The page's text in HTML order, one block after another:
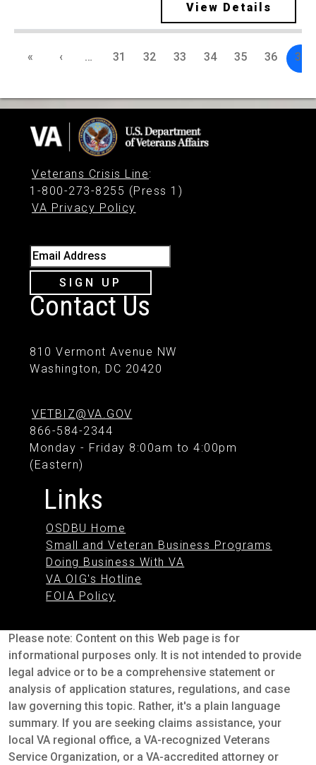
View Details
« ‹ … 31 32 33 34 35 36 37
Veterans Crisis Line:
1-800-273-8255 (Press 1)
VA Privacy Policy
Email Address
SIGN UP
Contact Us
810 Vermont Avenue NW
Washington, DC 20420
VETBIZ@VA.GOV
866-584-2344
Monday - Friday 8:00am to 4:00pm
(Eastern)
Links
OSDBU Home
Small and Veteran Business Programs
Doing Business With VA
VA OIG's Hotline
FOIA Policy
Please note: Content on this Web page is for
informational purposes only. It is not intended to provide
legal advice or to be a comprehensive statement or
analysis of application statures, regulations, and case
law governing this topic. Rather, it's a plain language
summary. If you are seeking claims assistance, your
local VA regional office, a VA-recognized Veterans
Service Organization, or a VA-accredited attorney or